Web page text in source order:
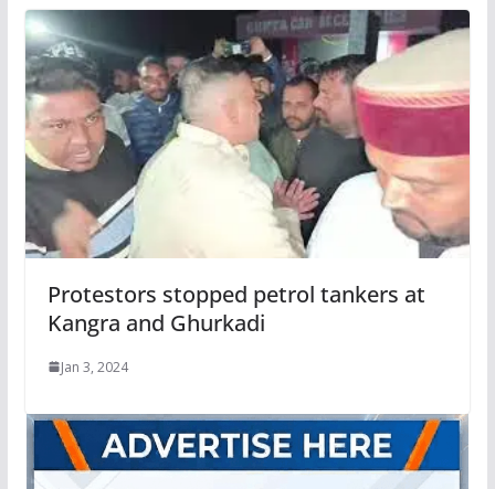
Protestors stopped petrol tankers at
Kangra and Ghurkadi
Jan 3, 2024